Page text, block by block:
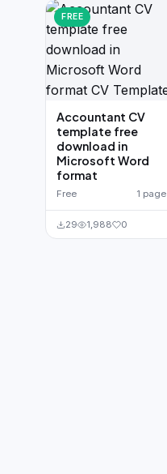
FREE
Accountant CV
template free
download in
Microsoft Word
format
Free 1 page
29 1,988 0